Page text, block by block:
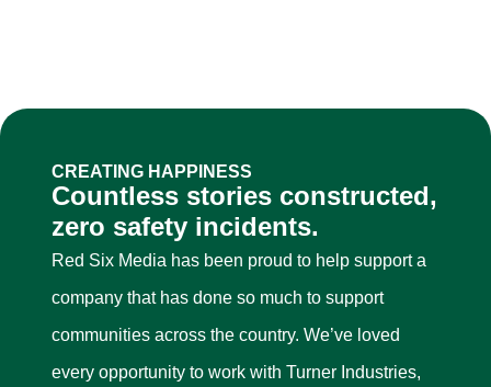
CREATING HAPPINESS
Countless stories constructed,
zero safety incidents.
Red Six Media has been proud to help support a
company that has done so much to support
communities across the country. We’ve loved
every opportunity to work with Turner Industries,